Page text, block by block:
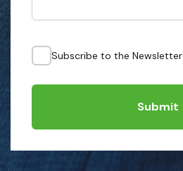
Subscribe to the Newsletter
Submit